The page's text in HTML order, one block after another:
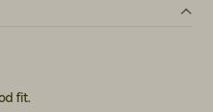
fit.